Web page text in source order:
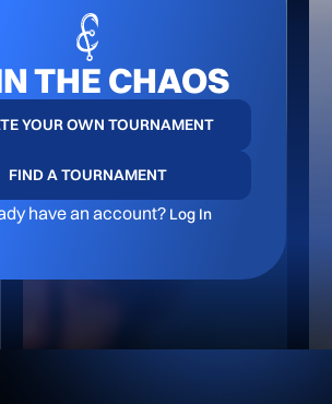
THE CHAOS
YOUR OWN TOURNAMENT
FIND A TOURNAMENT
have an account? Log In